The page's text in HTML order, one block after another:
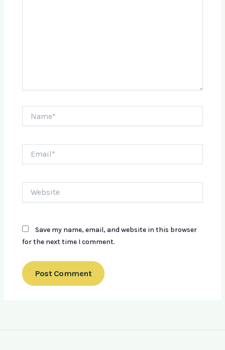
Save my name, email, and website in this browser
for the next time I comment.